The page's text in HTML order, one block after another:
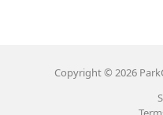
Copyright © 2026